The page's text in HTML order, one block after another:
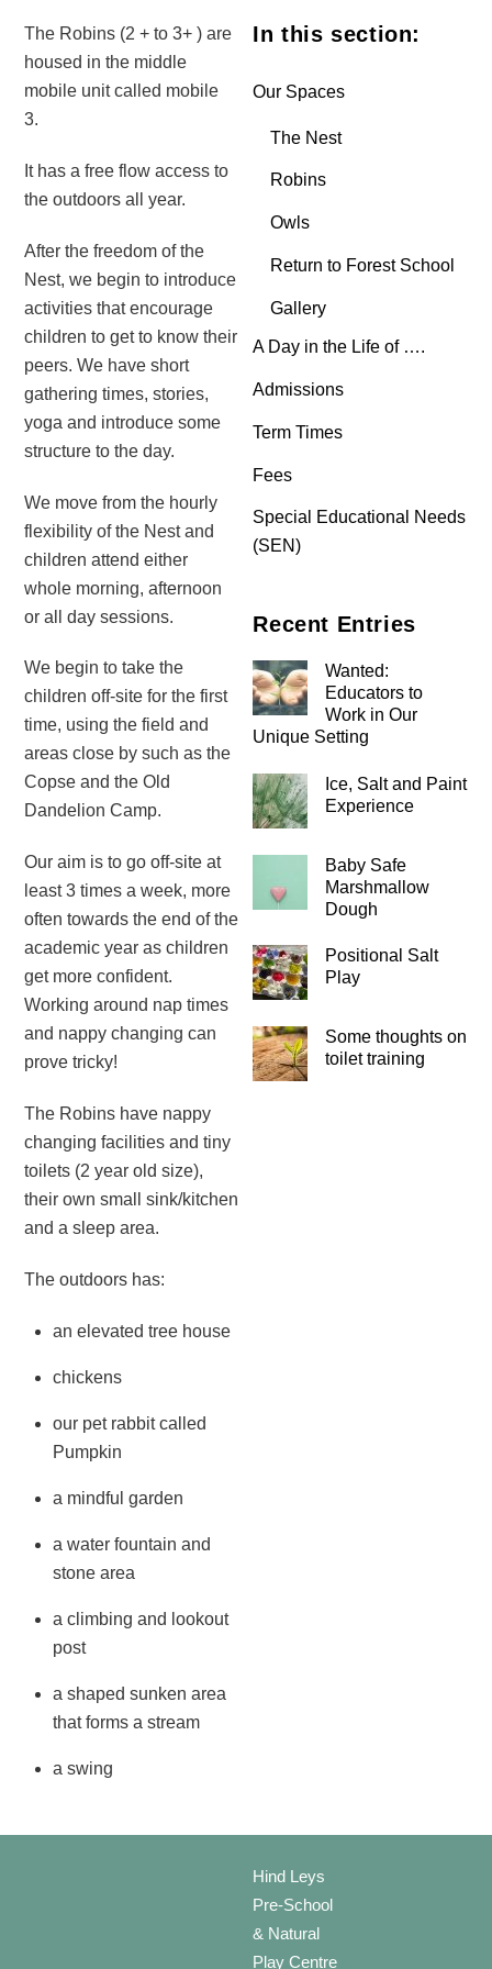
The Robins (2 + to 3+ ) are
housed in the middle
mobile unit called mobile
3.
It has a free flow access to
the outdoors all year.
After the freedom of the
Nest, we begin to introduce
activities that encourage
children to get to know their
peers. We have short
gathering times, stories,
yoga and introduce some
structure to the day.
We move from the hourly
flexibility of the Nest and
children attend either
whole morning, afternoon
or all day sessions.
We begin to take the
children off-site for the first
time, using the field and
areas close by such as the
Copse and the Old
Dandelion Camp.
Our aim is to go off-site at
least 3 times a week, more
often towards the end of the
academic year as children
get more confident.
Working around nap times
and nappy changing can
prove tricky!
The Robins have nappy
changing facilities and tiny
toilets (2 year old size),
their own small sink/kitchen
and a sleep area.
The outdoors has:
an elevated tree house
chickens
our pet rabbit called
Pumpkin
a mindful garden
a water fountain and
stone area
a climbing and lookout
post
a shaped sunken area
that forms a stream
a swing
In this section:
Our Spaces
The Nest
Robins
Owls
Return to Forest School
Gallery
A Day in the Life of ….
Admissions
Term Times
Fees
Special Educational Needs
(SEN)
Recent Entries
Wanted:
Educators to
Work in Our
Unique Setting
Ice, Salt and Paint
Experience
Baby Safe
Marshmallow
Dough
Positional Salt
Play
Some thoughts on
toilet training
Hind Leys
Pre-School
& Natural
Play Centre